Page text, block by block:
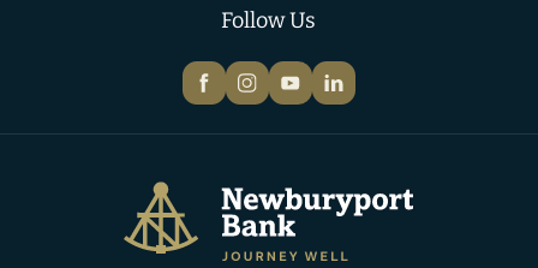
Newburyport Bank
Follow Us
FacebookInstagram
YouTubeLinkedIn